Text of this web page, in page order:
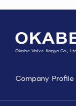
Okabe Valve Kogyo Co.,
Company Profile